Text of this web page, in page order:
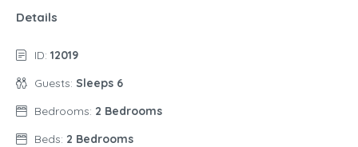
Details
ID: 12019
Guests: Sleeps 6
Bedrooms: 2 Bedrooms
Beds: 2 Bedrooms